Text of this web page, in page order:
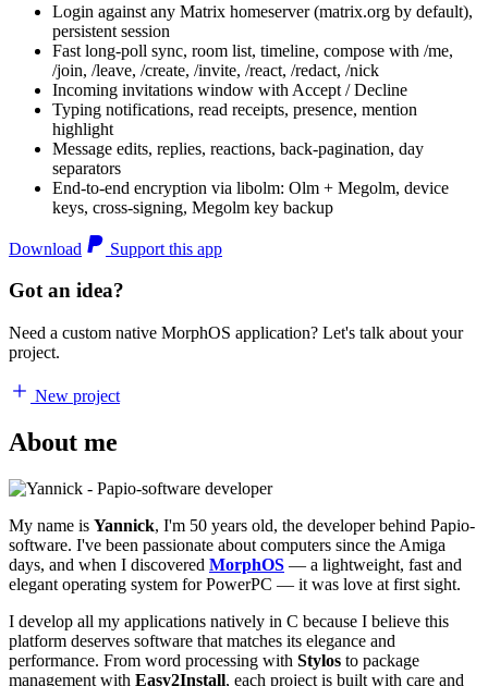
Login against any Matrix homeserver (matrix.org by default),
persistent session
Fast long-poll sync, room list, timeline, compose with /me,
/join, /leave, /create, /invite, /react, /redact, /nick
Incoming invitations window with Accept / Decline
Typing notifications, read receipts, presence, mention
highlight
Message edits, replies, reactions, back-pagination, day
separators
End-to-end encryption via libolm: Olm + Megolm, device
keys, cross-signing, Megolm key backup
Download Support this app
Got an idea?
Need a custom native MorphOS application? Let's talk about your
project.
New project
About me
My name is Yannick, I'm 50 years old, the developer behind Papio-
software. I've been passionate about computers since the Amiga
days, and when I discovered MorphOS — a lightweight, fast and
elegant operating system for PowerPC — it was love at first sight.
I develop all my applications natively in C because I believe this
platform deserves software that matches its elegance and
performance. From word processing with Stylos to package
management with Easy2Install, each project is built with care and